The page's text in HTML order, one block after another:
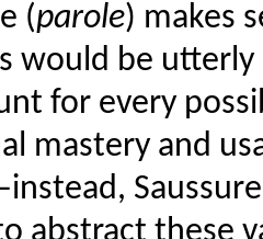
(parole) makes
would be
for every
mastery and